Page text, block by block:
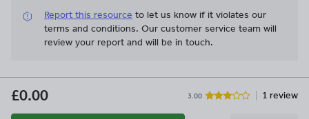
Report this resource to let us know if it violates our
terms and conditions. Our customer service team will
review your report and will be in touch.
£0.00 3.00 1 review